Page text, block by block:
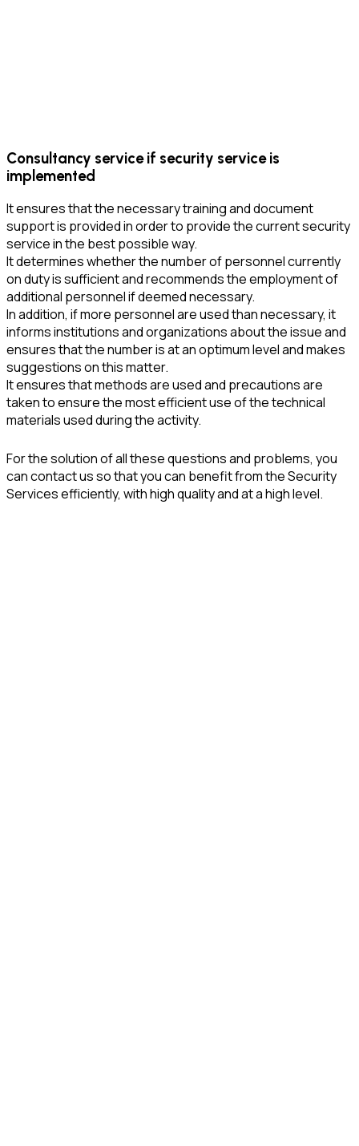
Consultancy service if security service is
implemented
It ensures that the necessary training and document
support is provided in order to provide the current security
service in the best possible way.
It determines whether the number of personnel currently
on duty is sufficient and recommends the employment of
additional personnel if deemed necessary.
In addition, if more personnel are used than necessary, it
informs institutions and organizations about the issue and
ensures that the number is at an optimum level and makes
suggestions on this matter.
It ensures that methods are used and precautions are
taken to ensure the most efficient use of the technical
materials used during the activity.
For the solution of all these questions and problems, you
can contact us so that you can benefit from the Security
Services efficiently, with high quality and at a high level.